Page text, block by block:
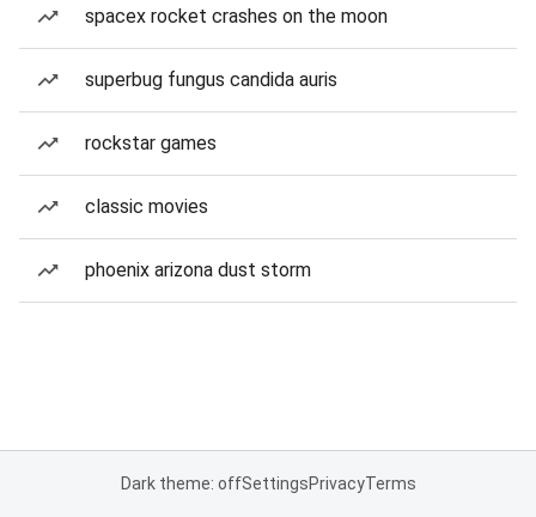
spacex rocket crashes on the moon
superbug fungus candida auris
rockstar games
classic movies
phoenix arizona dust storm
Dark theme: offSettingsPrivacyTerms